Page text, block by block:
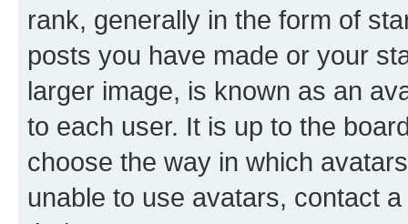
rank, generally in the form of
posts you have made or your
larger image, is known as an
to each user. It is up to the
choose the way in which
unable to use avatars, contact